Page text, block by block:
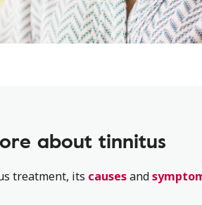
about tinnitus
treatment, its causesand